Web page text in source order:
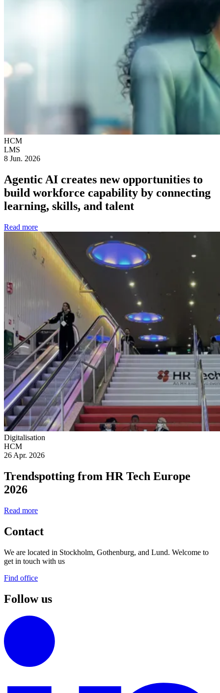
HCM
LMS
8 Jun. 2026
Agentic AI creates new opportunities to
build workforce capability by connecting
learning, skills, and talent
Read more
Digitalisation
HCM
26 Apr. 2026
Trendspotting from HR Tech Europe
2026
Read more
Contact
We are located in Stockholm, Gothenburg, and Lund. Welcome to
get in touch with us
Find office
Follow us